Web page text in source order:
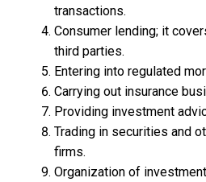
transactions.
Consumer lending; it
third parties.
Entering into regulated
Carrying out insurance
Providing investment
Trading in securities and
firms.
Organization of